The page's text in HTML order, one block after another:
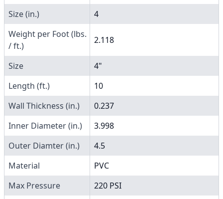
Size (in.)
4
Weight per Foot (lbs.
/ ft.)
2.118
Size
4"
Length (ft.)
10
Wall Thickness (in.)
0.237
Inner Diameter (in.)
3.998
Outer Diamter (in.)
4.5
Material
PVC
Max Pressure
220 PSI